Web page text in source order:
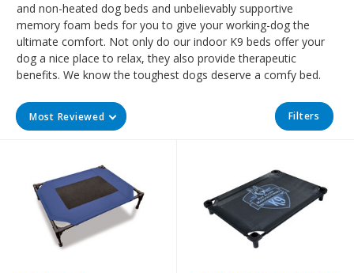
and non-heated dog beds and unbelievably supportive
memory foam beds for you to give your working-dog the
ultimate comfort. Not only do our indoor K9 beds offer your
dog a nice place to relax, they also provide therapeutic
benefits. We know the toughest dogs deserve a comfy bed.
Most Reviewed Filters